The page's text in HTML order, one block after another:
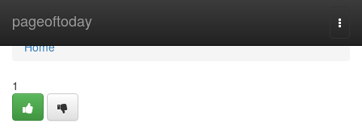
pageoftoday
Home
Home
1